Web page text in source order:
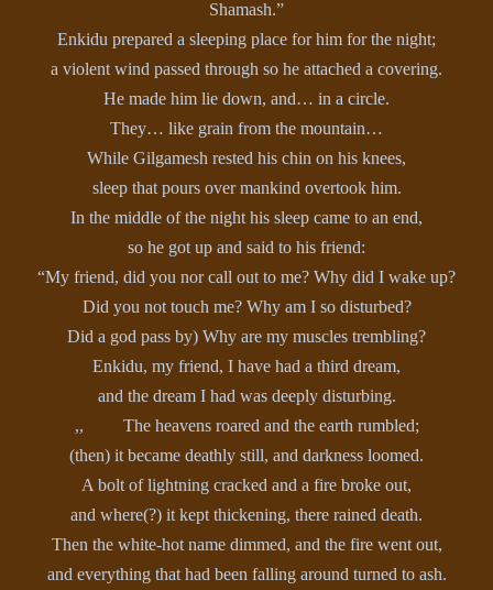
Shamash.”
Enkidu prepared a sleeping place for him for the night;
a violent wind passed through so he attached a covering.
He made him lie down, and… in a circle.
They… like grain from the mountain…
While Gilgamesh rested his chin on his knees,
sleep that pours over mankind overtook him.
In the middle of the night his sleep came to an end,
so he got up and said to his friend:
“My friend, did you nor call out to me? Why did I wake up?
Did you not touch me? Why am I so disturbed?
Did a god pass by) Why are my muscles trembling?
Enkidu, my friend, I have had a third dream,
and the dream I had was deeply disturbing.
,, The heavens roared and the earth rumbled;
(then) it became deathly still, and darkness loomed.
A bolt of lightning cracked and a fire broke out,
and where(?) it kept thickening, there rained death.
Then the white-hot name dimmed, and the fire went out,
and everything that had been falling around turned to ash.